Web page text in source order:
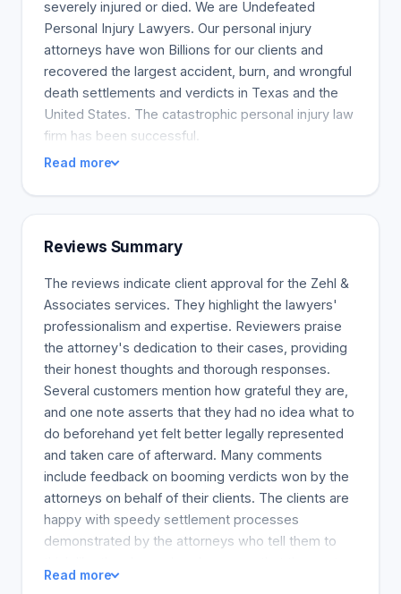
severely injured or died. We are Undefeated
Personal Injury Lawyers. Our personal injury
attorneys have won Billions for our clients and
recovered the largest accident, burn, and wrongful
death settlements and verdicts in Texas and the
United States. The catastrophic personal injury law
firm has been successful.
Read more
Reviews Summary
The reviews indicate client approval for the Zehl &
Associates services. They highlight the lawyers'
professionalism and expertise. Reviewers praise
the attorney's dedication to their cases, providing
their honest thoughts and thorough responses.
Several customers mention how grateful they are,
and one note asserts that they had no idea what to
do beforehand yet felt better legally represented
and taken care of afterward. Many comments
include feedback on booming verdicts won by the
attorneys on behalf of their clients. The clients are
happy with speedy settlement processes
demonstrated by the attorneys who tell them to
their results as assured. Moreover, the attorneys'
Read more